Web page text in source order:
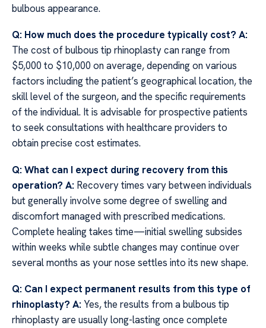
bulbous appearance.
Q: How much does the procedure typically cost? A:
The cost of bulbous tip rhinoplasty can range from
$5,000 to $10,000 on average, depending on various
factors including the patient’s geographical location, the
skill level of the surgeon, and the specific requirements
of the individual. It is advisable for prospective patients
to seek consultations with healthcare providers to
obtain precise cost estimates.
Q: What can I expect during recovery from this
operation? A: Recovery times vary between individuals
but generally involve some degree of swelling and
discomfort managed with prescribed medications.
Complete healing takes time—initial swelling subsides
within weeks while subtle changes may continue over
several months as your nose settles into its new shape.
Q: Can I expect permanent results from this type of
rhinoplasty? A: Yes, the results from a bulbous tip
rhinoplasty are usually long-lasting once complete